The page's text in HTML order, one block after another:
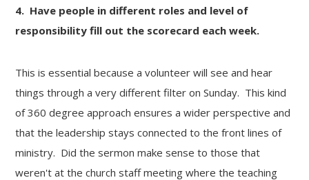
4. Have people in different roles and level of
responsibility fill out the scorecard each week.
This is essential because a volunteer will see and hear
things through a very different filter on Sunday. This kind
of 360 degree approach ensures a wider perspective and
that the leadership stays connected to the front lines of
ministry. Did the sermon make sense to those that
weren't at the church staff meeting where the teaching